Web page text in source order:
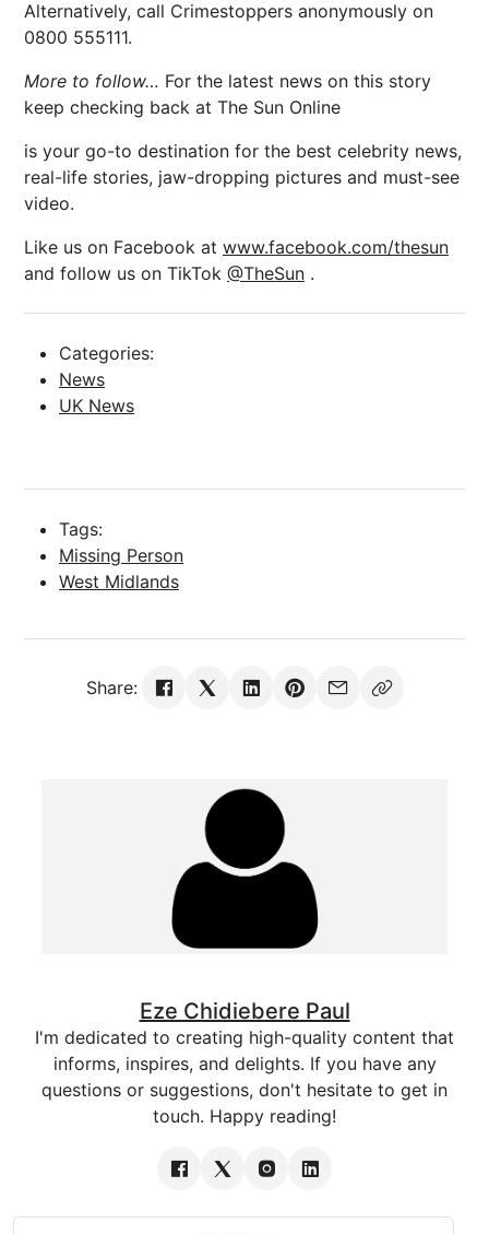
Alternatively, call Crimestoppers anonymously on
0800 555111.
More to follow… For the latest news on this story
keep checking back at The Sun Online
is your go-to destination for the best celebrity news,
real-life stories, jaw-dropping pictures and must-see
video.
Like us on Facebook at www.facebook.com/thesun
and follow us on TikTok @TheSun .
Categories:
News
UK News
Tags:
Missing Person
West Midlands
Share:
Eze Chidiebere Paul
I'm dedicated to creating high-quality content that
informs, inspires, and delights. If you have any
questions or suggestions, don't hesitate to get in
touch. Happy reading!